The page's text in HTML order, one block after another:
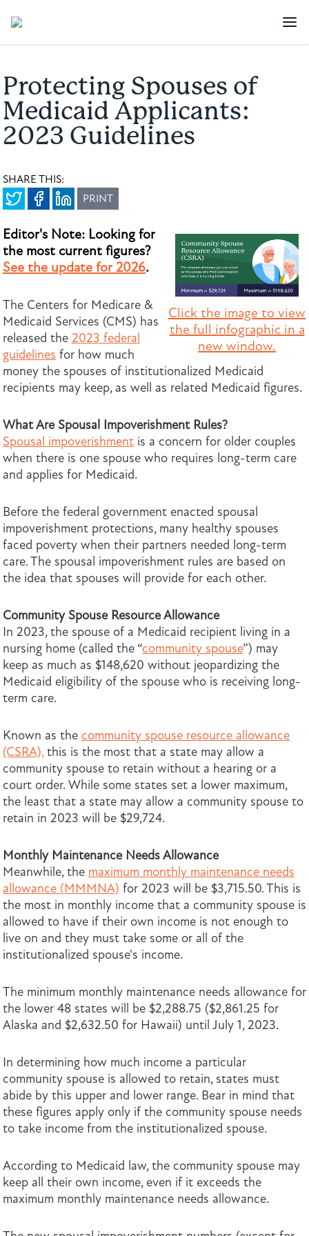
Protecting Spouses of
Medicaid Applicants:
2023 Guidelines
SHARE THIS:
PRINT
Click the image to view
the full infographic in a
new window.
Editor's Note: Looking for
the most current figures?
See the update for 2026.
The Centers for Medicare &
Medicaid Services (CMS) has
released the 2023 federal
guidelines for how much
money the spouses of institutionalized Medicaid
recipients may keep, as well as related Medicaid figures.
What Are Spousal Impoverishment Rules?
Spousal impoverishment is a concern for older couples
when there is one spouse who requires long-term care
and applies for Medicaid.
Before the federal government enacted spousal
impoverishment protections, many healthy spouses
faced poverty when their partners needed long-term
care. The spousal impoverishment rules are based on
the idea that spouses will provide for each other.
Community Spouse Resource Allowance
In 2023, the spouse of a Medicaid recipient living in a
nursing home (called the “community spouse”) may
keep as much as $148,620 without jeopardizing the
Medicaid eligibility of the spouse who is receiving long-
term care.
Known as the community spouse resource allowance
(CSRA),this is the most that a state may allow a
community spouse to retain without a hearing or a
court order. While some states set a lower maximum,
the least that a state may allow a community spouse to
retain in 2023 will be $29,724.
Monthly Maintenance Needs Allowance
Meanwhile, the maximum monthly maintenance needs
allowance (MMMNA) for 2023 will be $3,715.50. This is
the most in monthly income that a community spouse is
allowed to have if their own income is not enough to
live on and they must take some or all of the
institutionalized spouse's income.
The minimum monthly maintenance needs allowance for
the lower 48 states will be $2,288.75 ($2,861.25 for
Alaska and $2,632.50 for Hawaii) until July 1, 2023.
In determining how much income a particular
community spouse is allowed to retain, states must
abide by this upper and lower range. Bear in mind that
these figures apply only if the community spouse needs
to take income from the institutionalized spouse.
According to Medicaid law, the community spouse may
keep all their own income, even if it exceeds the
maximum monthly maintenance needs allowance.